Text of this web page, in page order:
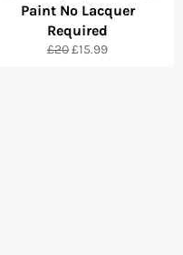
Paint No Lacquer
Required
Regular
£20Sale
£15.99